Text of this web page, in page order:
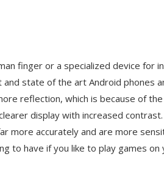
finger or a specialized device for
state of the art Android phones
reflection, which is because of
display with increased
more accurately and are more
to have if you like to play games on